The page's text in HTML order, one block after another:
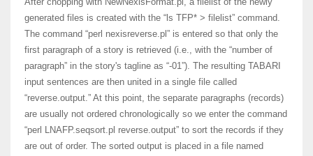
generated files is created with the “ls TFP* > filelist” command.
The command “perl nexisreverse.pl” is entered so that only the
first paragraph of a story is retrieved (i.e., with the “number of
paragraph” in the story's tagline as “-01”). The resulting TABARI
input sentences are then united in a single file called
“reverse.output.” At this point, the separate paragraphs (records)
are usually not ordered chronologically so we enter the command
“perl LNAFP.seqsort.pl reverse.output” to sort the records if they
are out of order. The sorted output is placed in a file named